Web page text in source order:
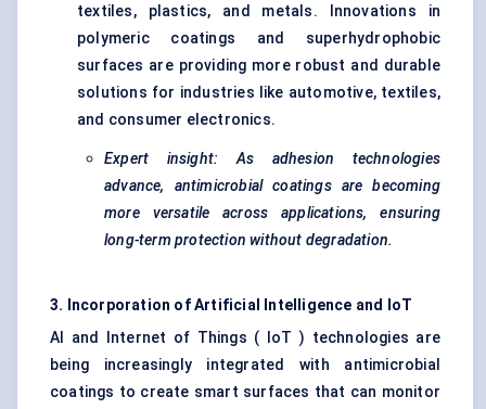
textiles, plastics, and metals. Innovations in
polymeric coatings and superhydrophobic
surfaces are providing more robust and durable
solutions for industries like automotive, textiles,
and consumer electronics.
Expert insight: As adhesion technologies
advance, antimicrobial coatings are becoming
more versatile across applications, ensuring
long-term protection without degradation.
3. Incorporation of Artificial Intelligence and
IoT
AI and Internet of Things ( IoT ) technologies are
being increasingly integrated with antimicrobial
coatings to create smart surfaces that can monitor